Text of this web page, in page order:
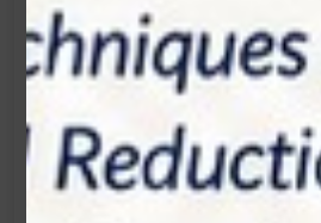
Location:
1200 Derry Road E (Unit
L5T 0B3
Email: